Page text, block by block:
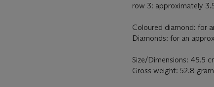
row 3: approximately
Coloured diamond: for
Diamonds: for an
Size/Dimensions: 45.5
Gross weight: 52.8